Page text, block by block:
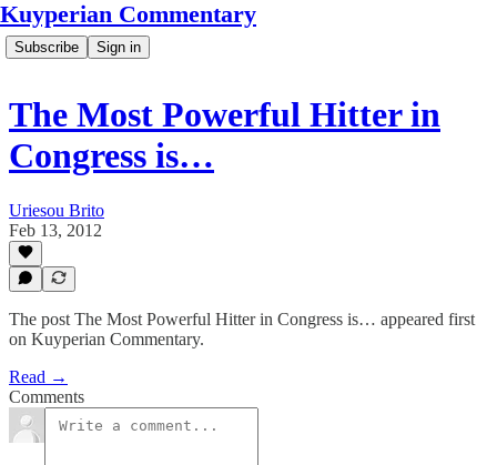
Kuyperian Commentary
Subscribe Sign in
The Most Powerful Hitter in
Congress is…
Uriesou Brito
Feb 13, 2012
The post The Most Powerful Hitter in Congress is… appeared first
on Kuyperian Commentary.
Read →
Comments